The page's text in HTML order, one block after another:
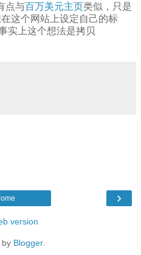
点与百万美元主页类似，只是
这个网站上设定自己的标
实上这个想法是拷贝
›
version
by Blogger.